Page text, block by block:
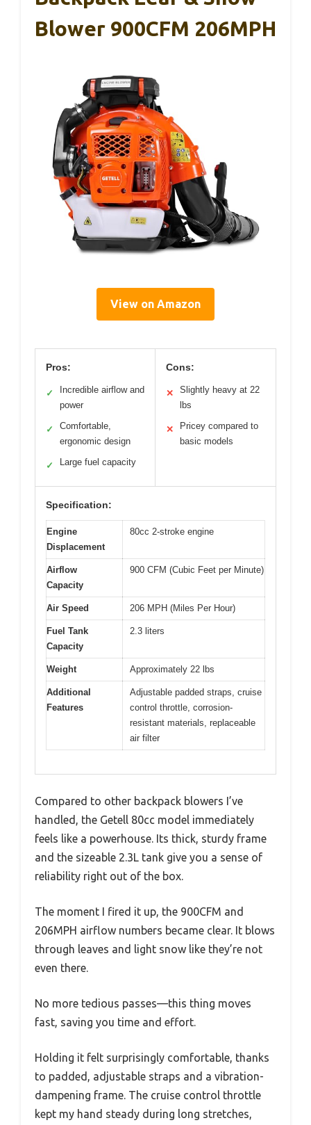
Blower 900CFM 206MPH
View on Amazon
Pros:
✓
Incredible airflow and
power
✓
Comfortable,
ergonomic design
✓ Large fuel capacity
Cons:
✕
Slightly heavy at 22
lbs
✕
Pricey compared to
basic models
Specification:
Engine
Displacement
80cc 2-stroke engine
Airflow
Capacity
900 CFM (Cubic Feet per Minute)
Air Speed 206 MPH (Miles Per Hour)
Fuel Tank
Capacity
2.3 liters
Weight Approximately 22 lbs
Additional
Features
Adjustable padded straps, cruise
control throttle, corrosion-
resistant materials, replaceable
air filter
Compared to other backpack blowers I’ve
handled, the Getell 80cc model immediately
feels like a powerhouse. Its thick, sturdy frame
and the sizeable 2.3L tank give you a sense of
reliability right out of the box.
The moment I fired it up, the 900CFM and
206MPH airflow numbers became clear. It blows
through leaves and light snow like they’re not
even there.
No more tedious passes—this thing moves
fast, saving you time and effort.
Holding it felt surprisingly comfortable, thanks
to padded, adjustable straps and a vibration-
dampening frame. The cruise control throttle
kept my hand steady during long stretches,